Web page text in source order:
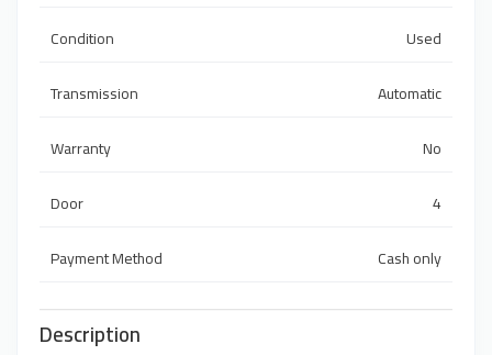
Condition
Used
Transmission
Automatic
Warranty
No
Door
4
Payment Method
Cash only
Description